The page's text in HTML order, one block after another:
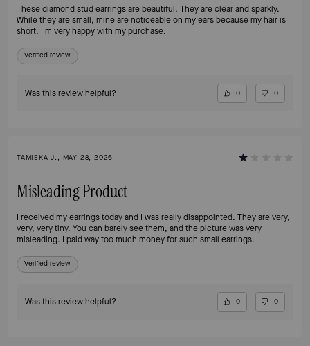
These diamond stud earrings are beautiful. They are clear and sparkly.
While they are small, mine are noticeable on my ears because my hair is
short. I'm very happy with my purchase.
Verified review
Was this review helpful? 0 0
TAMIEKA J., MAY 28, 2026
Misleading Product
I received my earrings today and I was really disappointed. They are very,
very, very tiny. You can barely see them, and the picture was very
misleading. I paid way too much money for such small earrings.
Verified review
Was this review helpful? 0 0